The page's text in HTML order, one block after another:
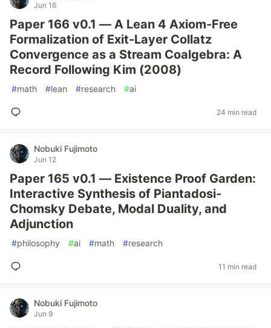
Jun 16
Paper 166 v0.1 — A Lean 4 Axiom-Free
Formalization of Exit-Layer Collatz
Convergence as a Stream Coalgebra: A
Record Following Kim (2008)
#math #lean #research #ai
24 min read
Nobuki Fujimoto
Jun 12
Paper 165 v0.1 — Existence Proof Garden:
Interactive Synthesis of Piantadosi-
Chomsky Debate, Modal Duality, and
Adjunction
#philosophy #ai #math #research
11 min read
Nobuki Fujimoto
Jun 9